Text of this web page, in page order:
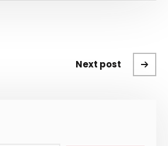
Next post